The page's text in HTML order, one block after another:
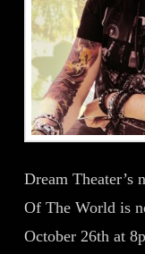
Dream Theater’s
Of The World is
October 26th at